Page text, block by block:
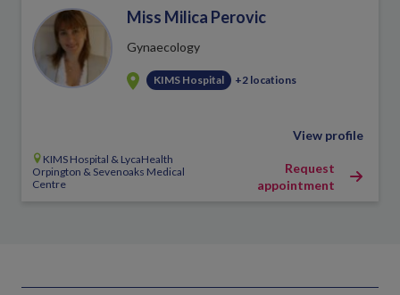
Miss Milica Perovic
Gynaecology
KIMS Hospital +2 locations
KIMS Hospital & LycaHealth
Orpington & Sevenoaks Medical
Centre
View profile
Request
appointment